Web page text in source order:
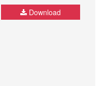
Download